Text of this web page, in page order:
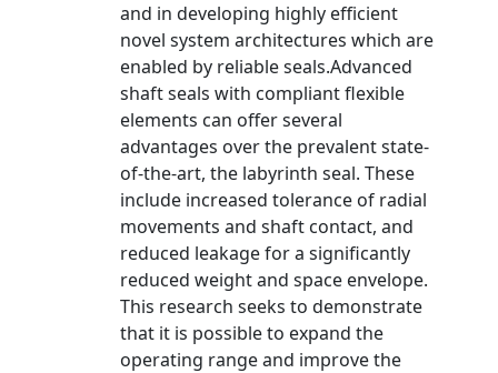
and in developing highly efficient
novel system architectures which are
enabled by reliable seals.Advanced
shaft seals with compliant flexible
elements can offer several
advantages over the prevalent state-
of-the-art, the labyrinth seal. These
include increased tolerance of radial
movements and shaft contact, and
reduced leakage for a significantly
reduced weight and space envelope.
This research seeks to demonstrate
that it is possible to expand the
operating range and improve the